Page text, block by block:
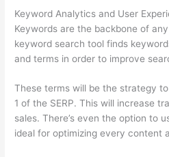
Keyword Analytics and User
Keywords are the backbone of any
keyword search tool finds
and terms in order to improve
These terms will be the strategy
1 of the SERP. This will increase
sales. There’s even the option to
ideal for optimizing every content